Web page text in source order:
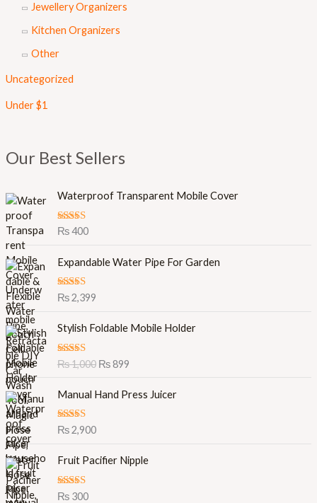
Jewellery Organizers
Kitchen Organizers
Other
Uncategorized
Under $1
Our Best Sellers
Waterproof Transparent Mobile Cover
Rated5.00
₨400
Expandable Water Pipe For Garden
Rated5.00
out of 5
₨2,399
Stylish Foldable Mobile Holder
Rated5.00
out of 5
₨1,000
r
g
n
r
₨899
u
r
n
i
c
Manual Hand Press Juicer
Rated5.00
out of 5
₨2,900
Fruit Pacifier Nipple
Rated5.00
₨300